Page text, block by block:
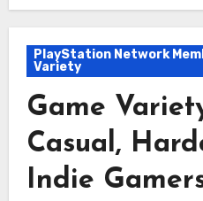
PlayStation Network
Variety
Game
Casual,
Indie